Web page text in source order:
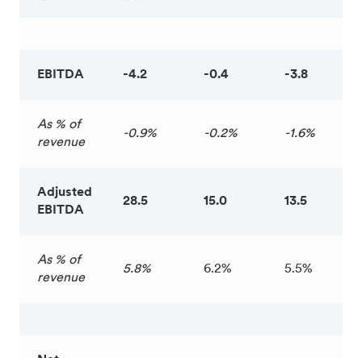
EBITDA -4.2 -0.4 -3.8
As % of
revenue
-0.9% -0.2% -1.6%
Adjusted
EBITDA
28.5 15.0 13.5
As % of
revenue
5.8% 6.2% 5.5%